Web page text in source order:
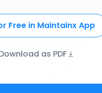
Free in Maintainx App
as PDF